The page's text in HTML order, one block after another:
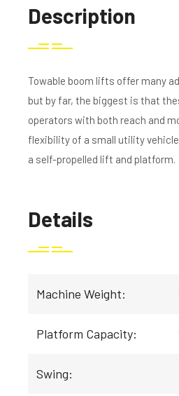
Description
Towable boom lifts offer many
but by far, the biggest is that
operators with both reach and
flexibility of a small utility
a self-propelled lift and platform.
Details
Machine Weight:
Platform Capacity:
Swing: